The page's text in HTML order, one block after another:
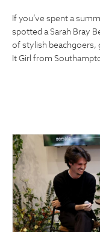
If you’ve spent a
spotted a Sarah Bray
of stylish beachgoers,
It Girl from